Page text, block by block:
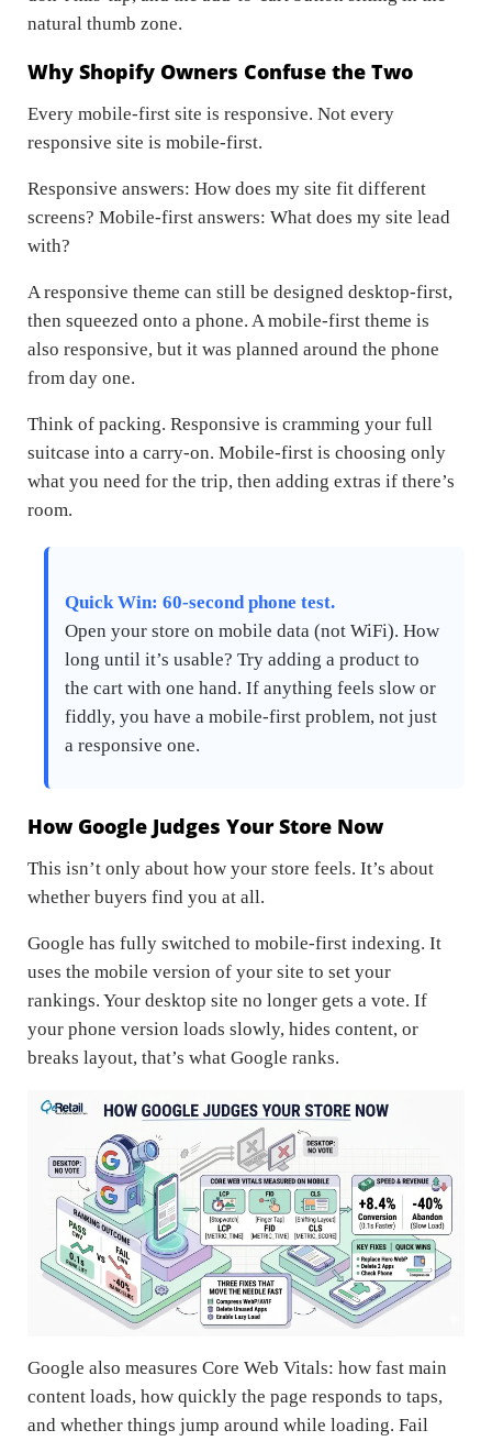
natural thumb zone.
Why Shopify Owners Confuse the Two
Every mobile-first site is responsive. Not every
responsive site is mobile-first.
Responsive answers: How does my site fit different
screens? Mobile-first answers: What does my site lead
with?
A responsive theme can still be designed desktop-first,
then squeezed onto a phone. A mobile-first theme is
also responsive, but it was planned around the phone
from day one.
Think of packing. Responsive is cramming your full
suitcase into a carry-on. Mobile-first is choosing only
what you need for the trip, then adding extras if there’s
room.
Quick Win: 60-second phone test.
Open your store on mobile data (not WiFi). How
long until it’s usable? Try adding a product to
the cart with one hand. If anything feels slow or
fiddly, you have a mobile-first problem, not just
a responsive one.
How Google Judges Your Store Now
This isn’t only about how your store feels. It’s about
whether buyers find you at all.
Google has fully switched to mobile-first indexing. It
uses the mobile version of your site to set your
rankings. Your desktop site no longer gets a vote. If
your phone version loads slowly, hides content, or
breaks layout, that’s what Google ranks.
Google also measures Core Web Vitals: how fast main
content loads, how quickly the page responds to taps,
and whether things jump around while loading. Fail